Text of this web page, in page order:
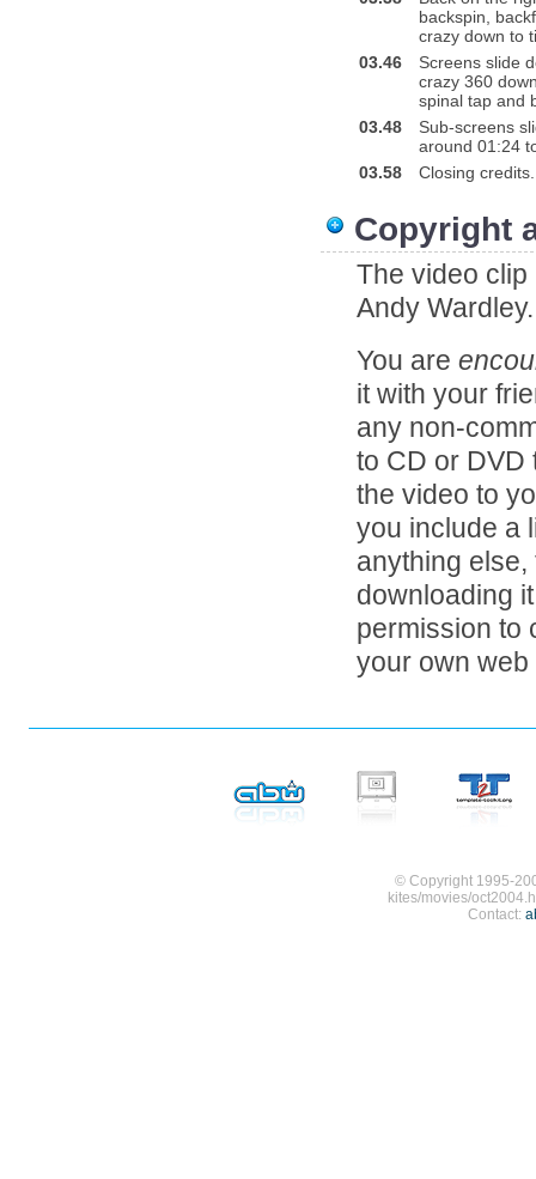
backspin,
crazy down to
03.46
Screens slide
crazy 360
spinal tap and
03.48
Sub-screens
around 01:24
03.58
Closing credits.
Copyright
The video
Andy Wardley.
You are
it with your
any non-
to CD or DVD
the video to
you include a
anything
downloading
permission to
your own
© Copyright 1995-
kites/movies/
Contact: